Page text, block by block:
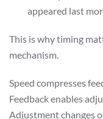
appeared last
This is why timing
mechanism.
Speed compresses
Feedback enables
Adjustment changes